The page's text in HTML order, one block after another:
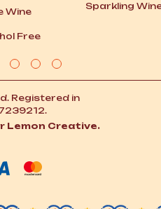
Wine
Free
Sparkling
Registered in
Lemon Creative.